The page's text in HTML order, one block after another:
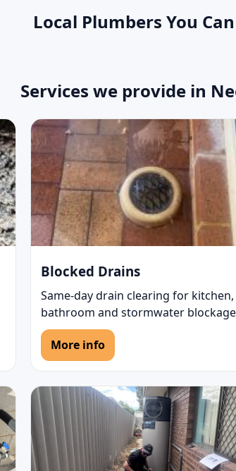
Local Plumbers You
Services we provide in
Blocked Drains
Same-day drain clearing for kitchen,
bathroom and stormwater
More info